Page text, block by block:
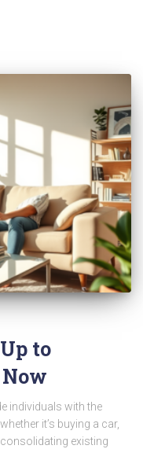
to
individuals with the
it’s buying a car,
existing